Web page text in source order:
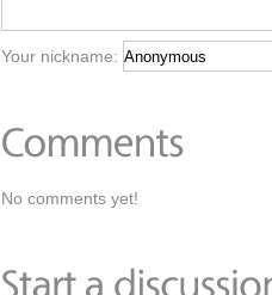
Your nickname:
No comments yet!